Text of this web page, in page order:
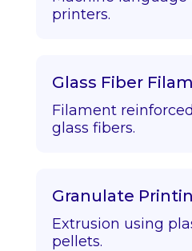
printers.
Glass Fiber
Filament
glass fibers.
Granulate
Extrusion using
pellets.